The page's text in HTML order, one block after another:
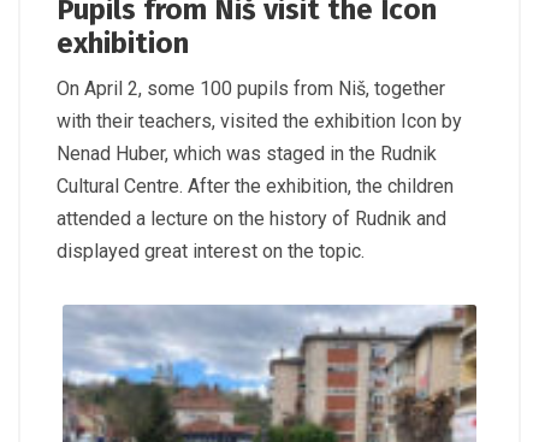
Pupils from Niš visit the Icon
exhibition
On April 2, some 100 pupils from Niš, together
with their teachers, visited the exhibition Icon by
Nenad Huber, which was staged in the Rudnik
Cultural Centre. After the exhibition, the children
attended a lecture on the history of Rudnik and
displayed great interest on the topic.